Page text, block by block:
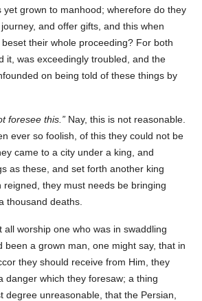
yet grown to manhood; wherefore do they
and offer gifts, and this when
their whole proceeding? For both
it, was exceedingly troubled, and the
on being told of these things by
foresee this.
Nay, this is not reasonable.
ever so foolish, of this they could not be
came to a city under a king, and
as these, and set forth another king
reigned, they must needs be bringing
thousand deaths.
all worship one who was in swaddling
been a grown man, one might say, that in
they should receive from Him, they
danger which they foresaw; a thing
degree unreasonable, that the Persian,